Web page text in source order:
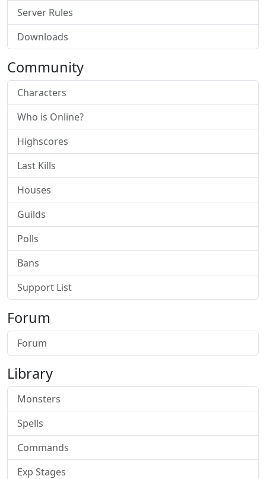
Server Rules
Downloads
Community
Characters
Who is Online?
Highscores
Last Kills
Houses
Guilds
Polls
Bans
Support List
Forum
Forum
Library
Monsters
Spells
Commands
Exp Stages